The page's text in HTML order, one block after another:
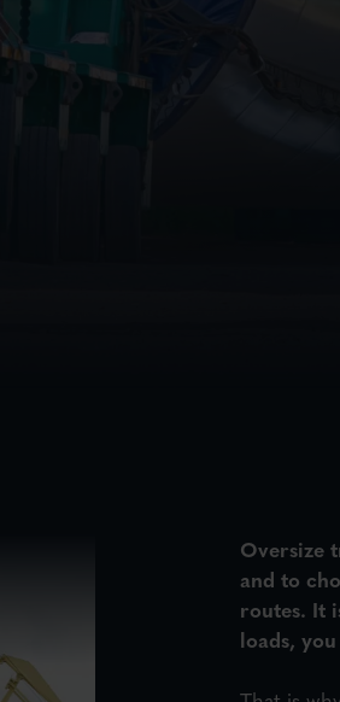
Oversize
and to
routes. It
loads,